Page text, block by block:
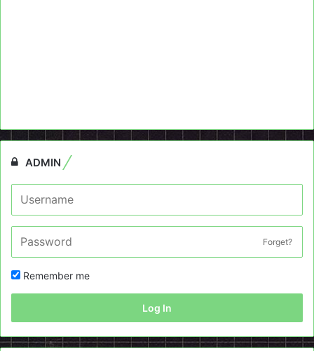
ADMIN
Forget?
Remember me
Log In